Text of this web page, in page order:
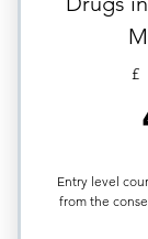
Requires
Module
Choice
£
Entry level
from the